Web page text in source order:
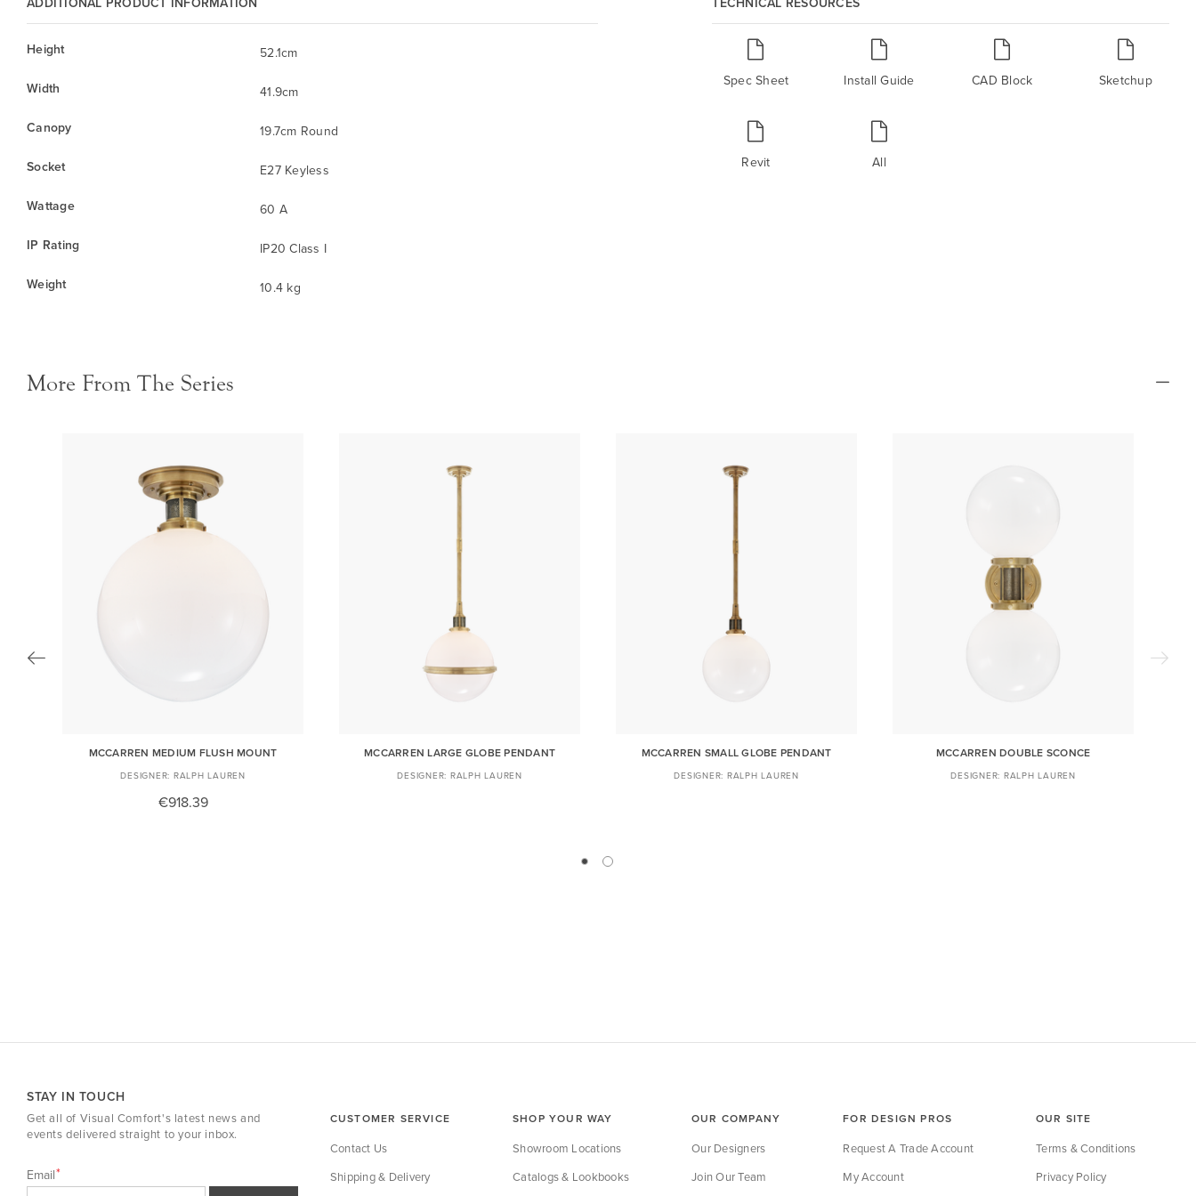
Height
52.1cm
Width
41.9cm
Canopy
19.7cm Round
Socket
E27 Keyless
Wattage
60 A
IP Rating
IP20 Class I
Weight
10.4 kg
Spec Sheet Install Guide CAD Block Sketchup
Revit All
More From The Series
MCCARREN MEDIUM FLUSH MOUNT
RALPH LAUREN
€918.39
MCCARREN LARGE GLOBE PENDANT
RALPH LAUREN
MCCARREN SMALL GLOBE PENDANT
RALPH LAUREN
MCCARREN DOUBLE SCONCE
RALPH LAUREN
STAY IN TOUCH
Get all of Visual Comfort's latest news and
events delivered straight to your inbox.
Email
CUSTOMER SERVICE
Contact Us
Shipping & Delivery
SHOP YOUR WAY
Showroom Locations
Catalogs & Lookbooks
OUR COMPANY
Our Designers
Join Our Team
FOR DESIGN PROS
Request A Trade Account
My Account
OUR SITE
Terms & Conditions
Privacy Policy